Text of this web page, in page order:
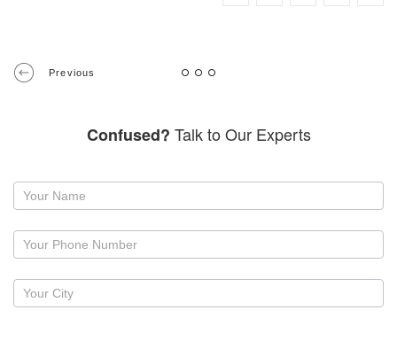
Previous
Confused? Talk to Our Experts
Request
callback